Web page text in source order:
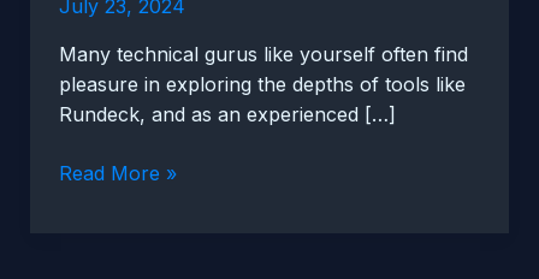
July 23, 2024
Many technical gurus like yourself often find
pleasure in exploring the depths of tools like
Rundeck, and as an experienced […]
Advanced
Read More »